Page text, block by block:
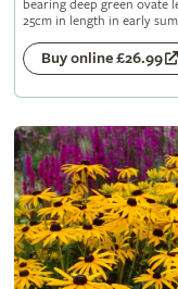
bearing deep green ovate
25cm in length in early
Buy online £26.99